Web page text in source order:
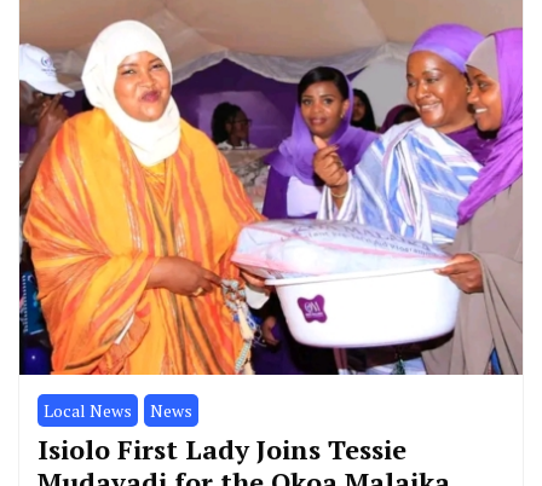
Local News News
Isiolo First Lady Joins Tessie